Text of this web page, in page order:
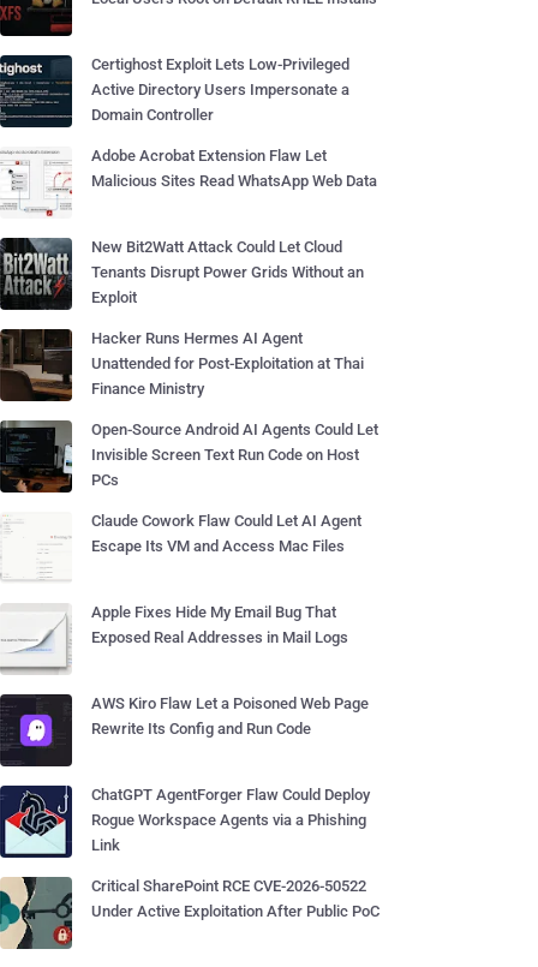
Certighost Exploit Lets Low-Privileged
Active Directory Users Impersonate a
Domain Controller
Adobe Acrobat Extension Flaw Let
Malicious Sites Read WhatsApp Web Data
New Bit2Watt Attack Could Let Cloud
Tenants Disrupt Power Grids Without an
Exploit
Hacker Runs Hermes AI Agent
Unattended for Post-Exploitation at Thai
Finance Ministry
Open-Source Android AI Agents Could Let
Invisible Screen Text Run Code on Host
PCs
Claude Cowork Flaw Could Let AI Agent
Escape Its VM and Access Mac Files
Apple Fixes Hide My Email Bug That
Exposed Real Addresses in Mail Logs
AWS Kiro Flaw Let a Poisoned Web Page
Rewrite Its Config and Run Code
ChatGPT AgentForger Flaw Could Deploy
Rogue Workspace Agents via a Phishing
Link
Critical SharePoint RCE CVE-2026-50522
Under Active Exploitation After Public PoC